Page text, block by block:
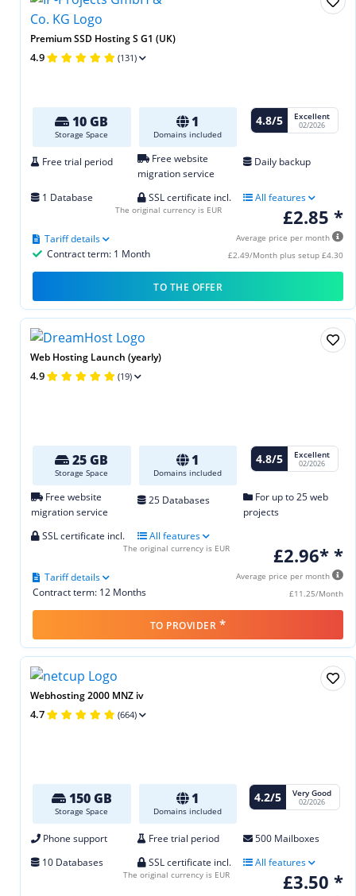
Premium SSD Hosting S G1 (UK)
4.9 (131)
10 GB
Storage Space
1
Domains included
4.8/5 Excellent
02/2026
Free trial period
Free website
migration service
Daily backup
1 Database SSL certificate incl. All features
£2.85 *
Average price per month
£2.49/Month plus setup £4.30
Contract term: 1 Month
Tariff details
The original currency is EUR
TO THE OFFER
Web Hosting Launch (yearly)
4.9 (19)
25 GB
Storage Space
1
Domains included
4.8/5 Excellent
02/2026
Free website
migration service
25 Databases
For up to 25 web
projects
SSL certificate incl.
All features
£2.96* *
Average price per month
£11.25/Month
Contract term: 12 Months
Tariff details
The original currency is EUR
TO PROVIDER *
Webhosting 2000 MNZ iv
4.7 (664)
150 GB
Storage Space
1
Domains included
4.2/5 Very Good
02/2026
Phone support Free trial period
500 Mailboxes
10 Databases
SSL certificate incl. All features
£3.50 *
The original currency is EUR